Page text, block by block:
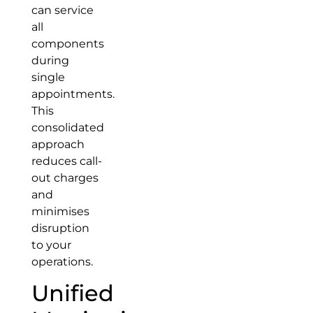
can service
all
components
during
single
appointments.
This
consolidated
approach
reduces call-
out charges
and
minimises
disruption
to your
operations.
Unified